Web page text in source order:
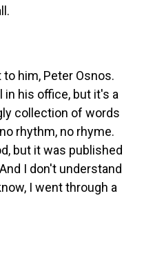
to him, Peter Osnos.
in his office, but it's a
collection of words
rhythm, no rhyme.
but it was published
I don't understand
I went through a